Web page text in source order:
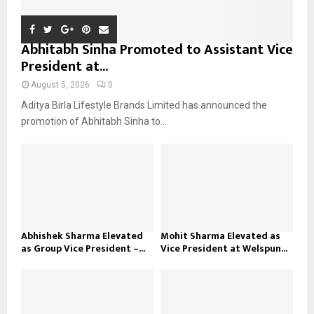
Abhitabh Sinha Promoted to Assistant Vice
President at...
August 5, 2026 0
Aditya Birla Lifestyle Brands Limited has announced the
promotion of Abhitabh Sinha to...
Abhishek Sharma Elevated
as Group Vice President –...
Mohit Sharma Elevated as
Vice President at Welspun...